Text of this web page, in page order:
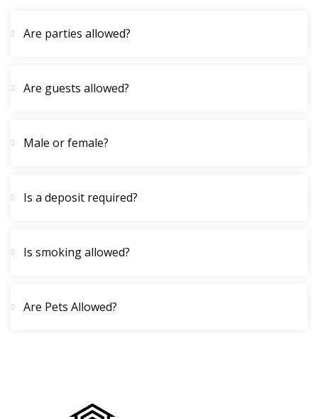
Are parties allowed?
Are guests allowed?
Male or female?
Is a deposit required?
Is smoking allowed?
Are Pets Allowed?